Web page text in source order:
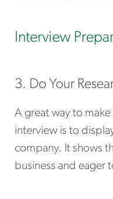
Interview
3. Do Your
A great way to
interview is to
company. It shows
business and eager